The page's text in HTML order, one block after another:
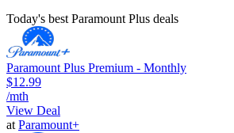
Today's best Paramount Plus deals
Paramount Plus Premium - Monthly
$12.99
/mth
View Deal
at Paramount+